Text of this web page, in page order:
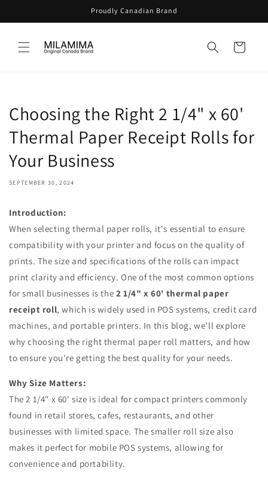
Proudly Canadian Brand
Cart
Choosing the Right 2 1/4" x 60'
Thermal Paper Receipt Rolls for
Your Business
SEPTEMBER 30, 2024
Introduction:
When selecting thermal paper rolls, it's essential to ensure
compatibility with your printer and focus on the quality of
prints. The size and specifications of the rolls can impact
print clarity and efficiency. One of the most common options
for small businesses is the 2 1/4" x 60' thermal paper
receipt roll, which is widely used in POS systems, credit card
machines, and portable printers. In this blog, we’ll explore
why choosing the right thermal paper roll matters, and how
to ensure you're getting the best quality for your needs.
Why Size Matters:
The 2 1/4" x 60' size is ideal for compact printers commonly
found in retail stores, cafes, restaurants, and other
businesses with limited space. The smaller roll size also
makes it perfect for mobile POS systems, allowing for
convenience and portability.